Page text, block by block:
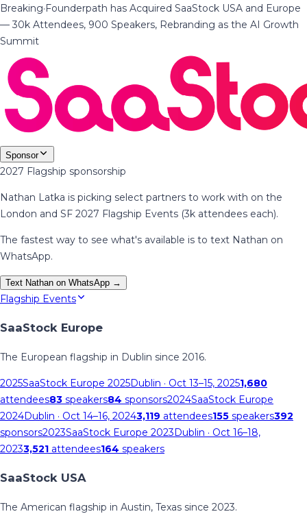
Breaking·Founderpath has Acquired SaaStock USA and Europe
— 30k Attendees, 900 Speakers, Rebranding as the AI Growth
Summit
Sponsor
2027 Flagship sponsorship
Nathan Latka is picking select partners to work with on the
London and SF 2027 Flagship Events (3k attendees each).
The fastest way to see what's available is to text Nathan on
WhatsApp.
Text Nathan on WhatsApp →
Flagship Events
SaaStock Europe
The European flagship in Dublin since 2016.
2025SaaStock Europe 2025Dublin · Oct 13–15, 20251,680
attendees83 speakers84 sponsors2024SaaStock Europe
2024Dublin · Oct 14–16, 20243,119 attendees155 speakers392
sponsors2023SaaStock Europe 2023Dublin · Oct 16–18,
20233,521 attendees164 speakers
SaaStock USA
The American flagship in Austin, Texas since 2023.